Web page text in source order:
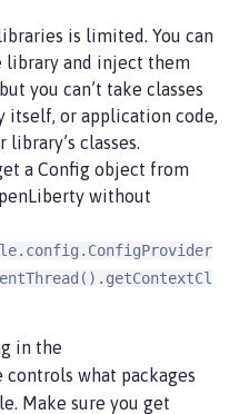
is limited. You can
library and inject them
you can’t take classes
itself, or application code,
classes.
a Config object from
without
in the
controls what packages
Make sure you get